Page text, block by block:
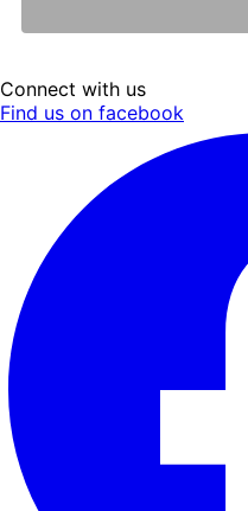
Connect with us
Find us on facebook